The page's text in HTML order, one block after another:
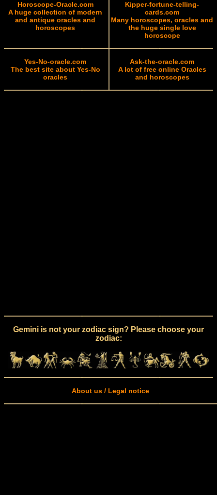
Horoscope-Oracle.com
A huge collection of modern
and antique oracles and
horoscopes
Kipper-fortune-telling-
cards.com
Many horoscopes, oracles and
the huge single love
horoscope
Yes-No-oracle.com
The best site about Yes-No
oracles
Ask-the-oracle.com
A lot of free online Oracles
and horoscopes
Gemini is not your zodiac sign? Please choose your
zodiac:
About us / Legal notice